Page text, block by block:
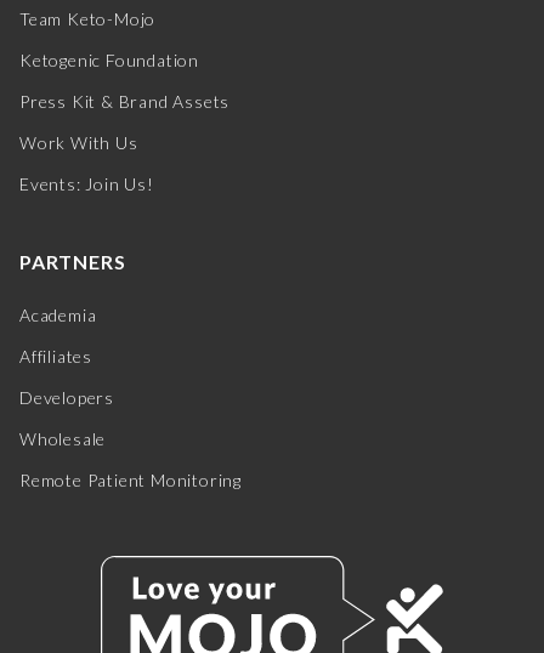
Team Keto-Mojo
Ketogenic Foundation
Press Kit & Brand Assets
Work With Us
Events: Join Us!
PARTNERS
Academia
Affiliates
Developers
Wholesale
Remote Patient Monitoring